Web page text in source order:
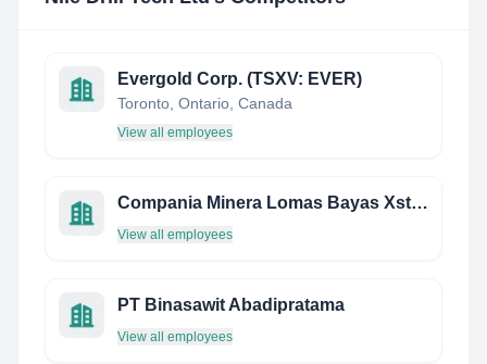
Evergold Corp. (TSXV: EVER)
Toronto, Ontario, Canada
View all employees
Compania Minera Lomas Bayas Xstrata
View all employees
PT Binasawit Abadipratama
View all employees